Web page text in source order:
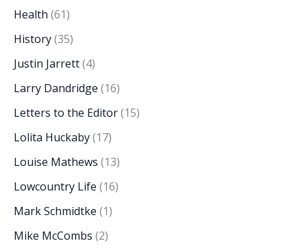
Health (61)
History(35)
Justin Jarrett(4)
Larry Dandridge (16)
Letters to the Editor(15)
Lolita Huckaby(17)
Louise Mathews (13)
Lowcountry Life (16)
Mark Schmidtke (1)
Mike McCombs (2)